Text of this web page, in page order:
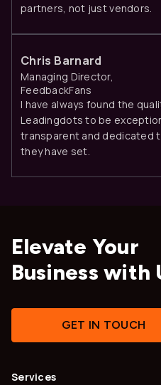
partners, not just vendors.
Chris Barnard
Managing Director,
FeedbackFans
I have always found the
Leadingdots to be
transparent and dedicated
they have set.
Elevate Your
Business with
GET IN TOUCH
Services